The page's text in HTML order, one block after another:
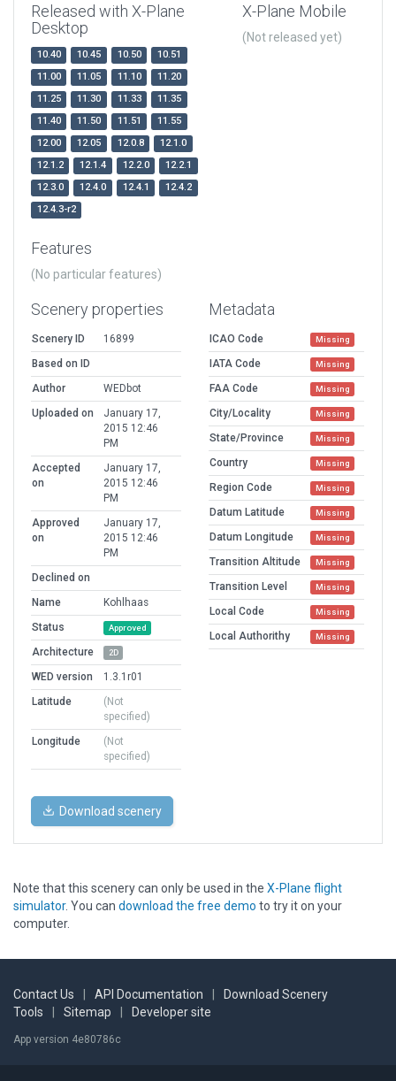
Released with X-Plane
Desktop
10.40 10.45 10.50
10.51
11.00
11.05 11.10
11.20
11.25
11.30 11.33
11.35
11.40
11.50 11.51
11.55
12.00
12.05 12.0.8
12.1.0
12.1.2
12.1.4 12.2.0
12.2.1
12.3.0
12.4.0 12.4.1
12.4.2
12.4.3-r2
X-Plane Mobile
(Not released yet)
Features
(No particular features)
Scenery properties
Scenery ID
16899
Based on ID
Author
WEDbot
Uploaded on
January 17,
2015 12:46
PM
Accepted
on
January 17,
2015 12:46
PM
Approved
on
January 17,
2015 12:46
PM
Declined on
Name
Kohlhaas
Status
Approved
Architecture 2D
WED version
1.3.1r01
Latitude
(Not
specified)
Longitude
(Not
specified)
Metadata
ICAO Code Missing
IATA Code Missing
FAA Code Missing
City/Locality Missing
State/Province Missing
Country Missing
Region Code Missing
Datum Latitude Missing
Datum Longitude Missing
Transition Altitude Missing
Transition Level Missing
Local Code Missing
Local Authorithy Missing
Download scenery
Note that this scenery can only be used in the X-Plane flight
simulator. You can download the free demo to try it on your
computer.
Contact Us API Documentation
Download Scenery
Tools
Sitemap Developer site
App version 4e80786c